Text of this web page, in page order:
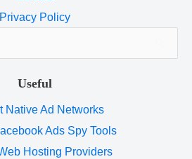
Privacy Policy
Useful
Native Ad Networks
Ads Spy Tools
Hosting Providers